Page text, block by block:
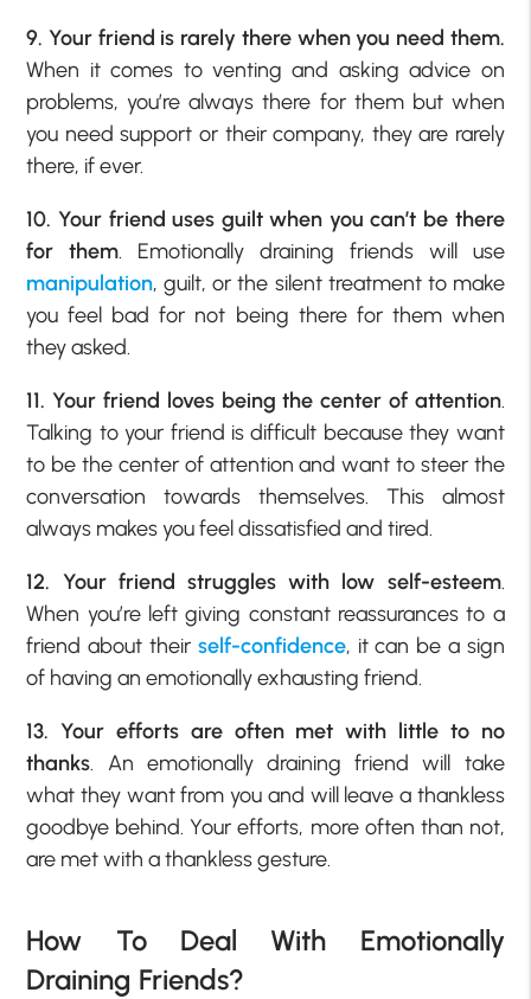
9. Your friend is rarely there when you need them.
When it comes to venting and asking advice on
problems, you’re always there for them but when
you need support or their company, they are rarely
there, if ever.
10. Your friend uses guilt when you can’t be there
for them. Emotionally draining friends will use
manipulation, guilt, or the silent treatment to make
you feel bad for not being there for them when
they asked.
11. Your friend loves being the center of attention.
Talking to your friend is difficult because they want
to be the center of attention and want to steer the
conversation towards themselves. This almost
always makes you feel dissatisfied and tired.
12. Your friend struggles with low self-esteem.
When you’re left giving constant reassurances to a
friend about their self-confidence, it can be a sign
of having an emotionally exhausting friend.
13. Your efforts are often met with little to no
thanks. An emotionally draining friend will take
what they want from you and will leave a thankless
goodbye behind. Your efforts, more often than not,
are met with a thankless gesture.
How To Deal With Emotionally
Draining Friends?